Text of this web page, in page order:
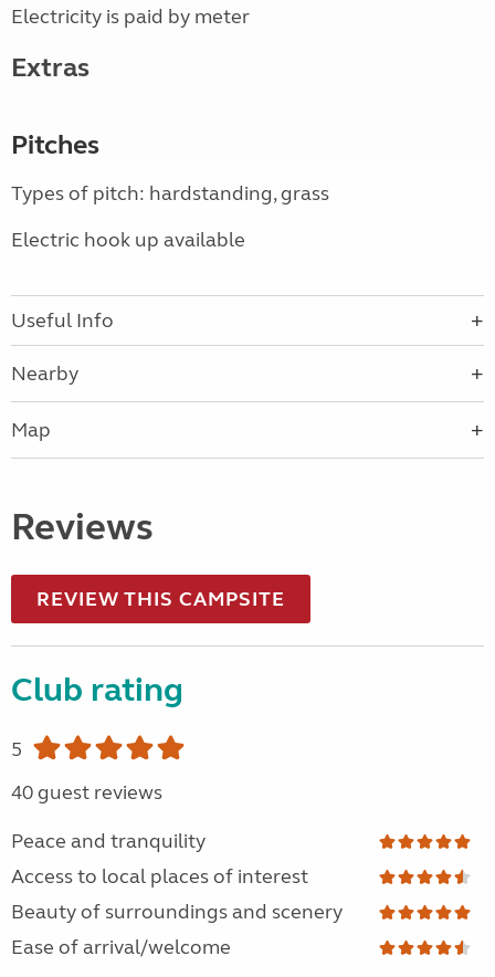
Electricity is paid by meter
Extras
Pitches
Types of pitch: hardstanding, grass
Electric hook up available
Useful Info
Nearby
Map
Reviews
REVIEW THIS CAMPSITE
Club rating
5
40 guest reviews
Peace and tranquility
Access to local places of interest
Beauty of surroundings and scenery
Ease of arrival/welcome